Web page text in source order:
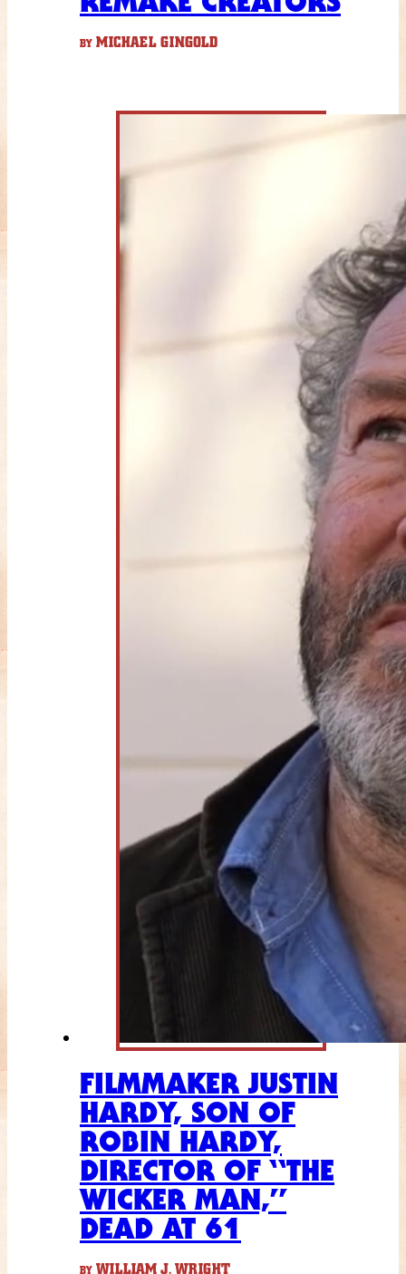
BY MICHAEL GINGOLD
FILMMAKER JUSTIN
HARDY, SON OF
ROBIN HARDY,
DIRECTOR OF “THE
WICKER MAN,”
DEAD AT 61
BY WILLIAM J. WRIGHT